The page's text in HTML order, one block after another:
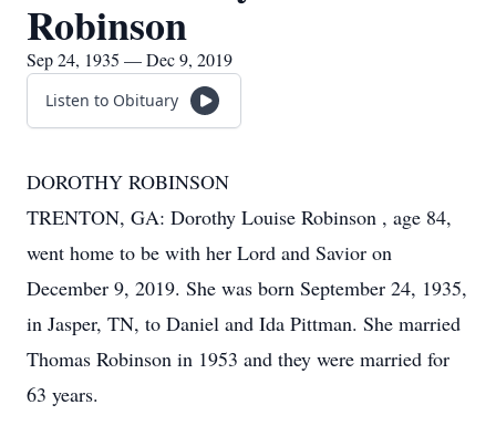
Robinson
Sep 24, 1935 — Dec 9, 2019
Listen to Obituary
DOROTHY ROBINSON
TRENTON, GA: Dorothy Louise Robinson , age 84,
went home to be with her Lord and Savior on
December 9, 2019. She was born September 24, 1935,
in Jasper, TN, to Daniel and Ida Pittman. She married
Thomas Robinson in 1953 and they were married for
63 years.